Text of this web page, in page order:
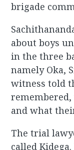
brigade
about boys
in the three
namely Oka,
witness told
and what
The trial
called